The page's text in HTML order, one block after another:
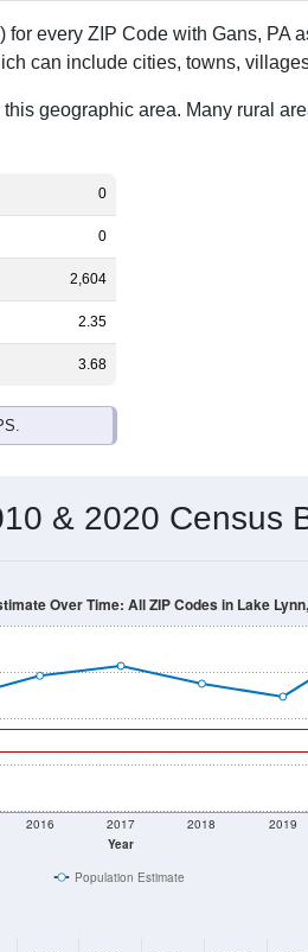
every ZIP Code with Gans, PA
can include cities, towns,
geographic area. Many rural
0
0
2,604
2.35
3.68
& 2020 Census
Year
2016 2017 2018 2019
Over Time: All ZIP Codes in Lake
Population Estimate